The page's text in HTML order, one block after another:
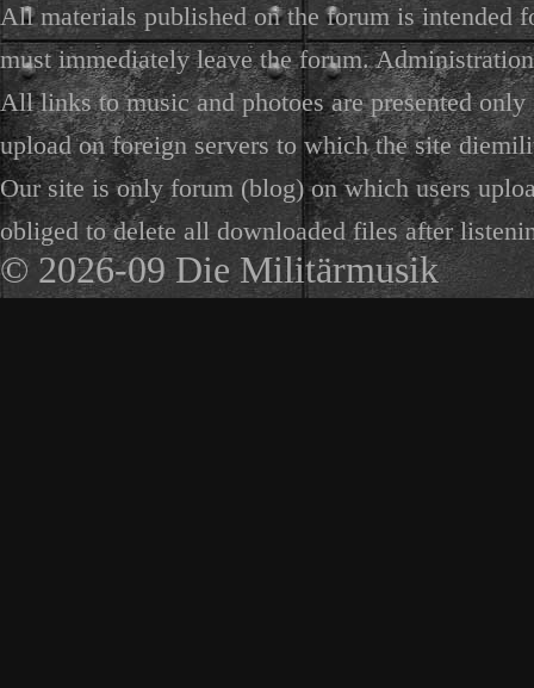
All materials published on the forum is intended
must immediately leave the forum.
All links to music and photoes are presented
upload on foreign servers to which the site
Our site is only forum (blog) on which users
obliged to delete all downloaded files after
© 2026-09 Die Militärmusik